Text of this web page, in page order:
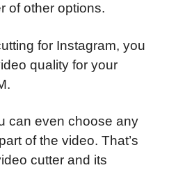
of other options.
for Instagram, you
quality for your
can even choose any
of the video. That’s
cutter and its